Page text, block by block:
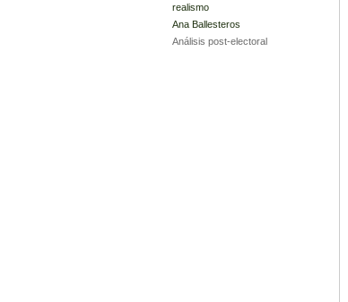
realismo
Ana Ballesteros
Análisis post-electoral